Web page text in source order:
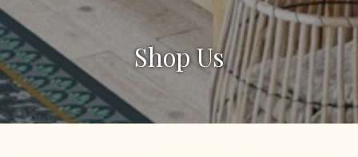
Shop Us